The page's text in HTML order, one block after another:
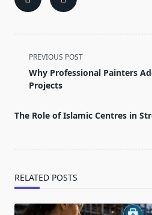
<span
class="nav-
subtitle
reader-
PREVIOUS POST
Why Professional Painters
Projects
The Role of Islamic Centres in
RELATED POSTS